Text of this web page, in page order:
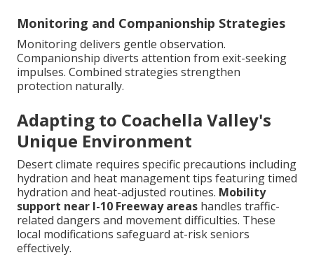
Monitoring and Companionship Strategies
Monitoring delivers gentle observation.
Companionship diverts attention from exit-seeking
impulses. Combined strategies strengthen
protection naturally.
Adapting to Coachella Valley's
Unique Environment
Desert climate requires specific precautions including
hydration and heat management tips featuring timed
hydration and heat-adjusted routines. Mobility
support near I-10 Freeway areas handles traffic-
related dangers and movement difficulties. These
local modifications safeguard at-risk seniors
effectively.